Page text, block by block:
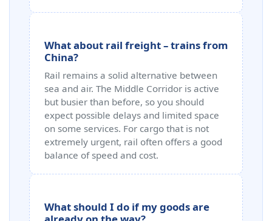
What about rail freight – trains from
China?
Rail remains a solid alternative between
sea and air. The Middle Corridor is active
but busier than before, so you should
expect possible delays and limited space
on some services. For cargo that is not
extremely urgent, rail often offers a good
balance of speed and cost.
What should I do if my goods are